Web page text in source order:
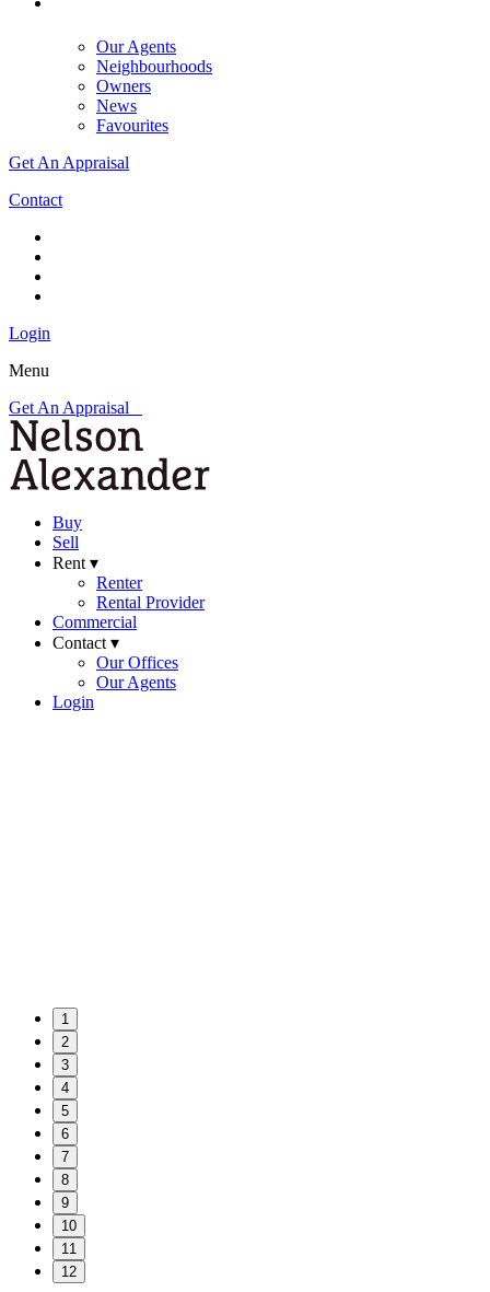
Our Agents
Neighbourhoods
Owners
News
Favourites
Get An Appraisal
Contact
Login
Menu
Get An Appraisal
Buy
Sell
Rent ▾
Renter
Rental Provider
Commercial
Contact ▾
Our Offices
Our Agents
Login
1
2
3
4
5
6
7
8
9
10
11
12